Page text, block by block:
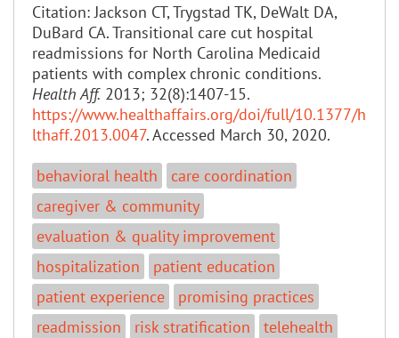
Citation:Jackson CT, Trygstad TK, DeWalt DA,
DuBard CA. Transitional care cut hospital
readmissions for North Carolina Medicaid
patients with complex chronic conditions.
Health Aff. 2013; 32(8):1407-15.
https://www.healthaffairs.org/doi/full/10.1377/h
lthaff.2013.0047. Accessed March 30, 2020.
behavioral health
care coordination
caregiver & community
evaluation & quality improvement
hospitalization
patient education
patient experience
promising practices
readmission
risk stratification
telehealth